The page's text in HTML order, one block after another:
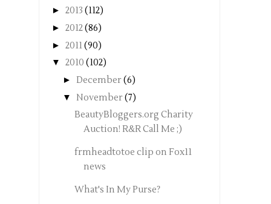
► 2013 (112)
► 2012(86)
► 2011(90)
▼ 2010 (102)
► December(6)
▼ November(7)
BeautyBloggers.org Charity
Auction! R&R Call Me ;)
frmheadtotoe clip on Fox11
news
What's In My Purse?